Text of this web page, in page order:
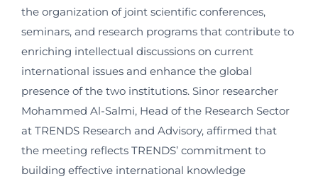
the organization of joint scientific conferences,
seminars, and research programs that contribute to
enriching intellectual discussions on current
international issues and enhance the global
presence of the two institutions. Sinor researcher
Mohammed Al-Salmi, Head of the Research Sector
at TRENDS Research and Advisory, affirmed that
the meeting reflects TRENDS’ commitment to
building effective international knowledge